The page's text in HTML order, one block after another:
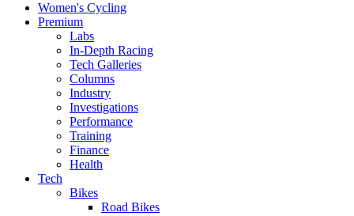
Women's Cycling
Premium
Labs
In-Depth Racing
Tech Galleries
Columns
Industry
Investigations
Performance
Training
Finance
Health
Tech
Bikes
Road Bikes